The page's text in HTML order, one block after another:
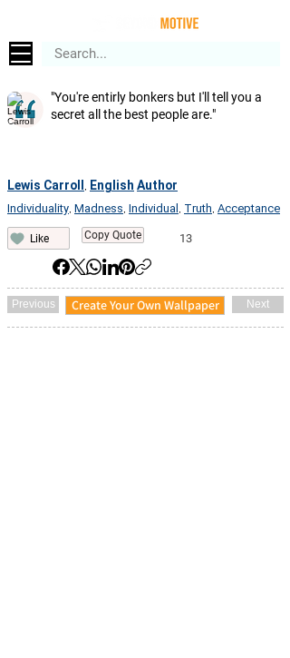
"You're entirly bonkers but I'll tell you a
secret all the best people are."
Lewis Carroll English Author
Individuality Madness Individual Truth Acceptance
Like Copy Quote 13
Previous Create Your Own Wallpaper Next